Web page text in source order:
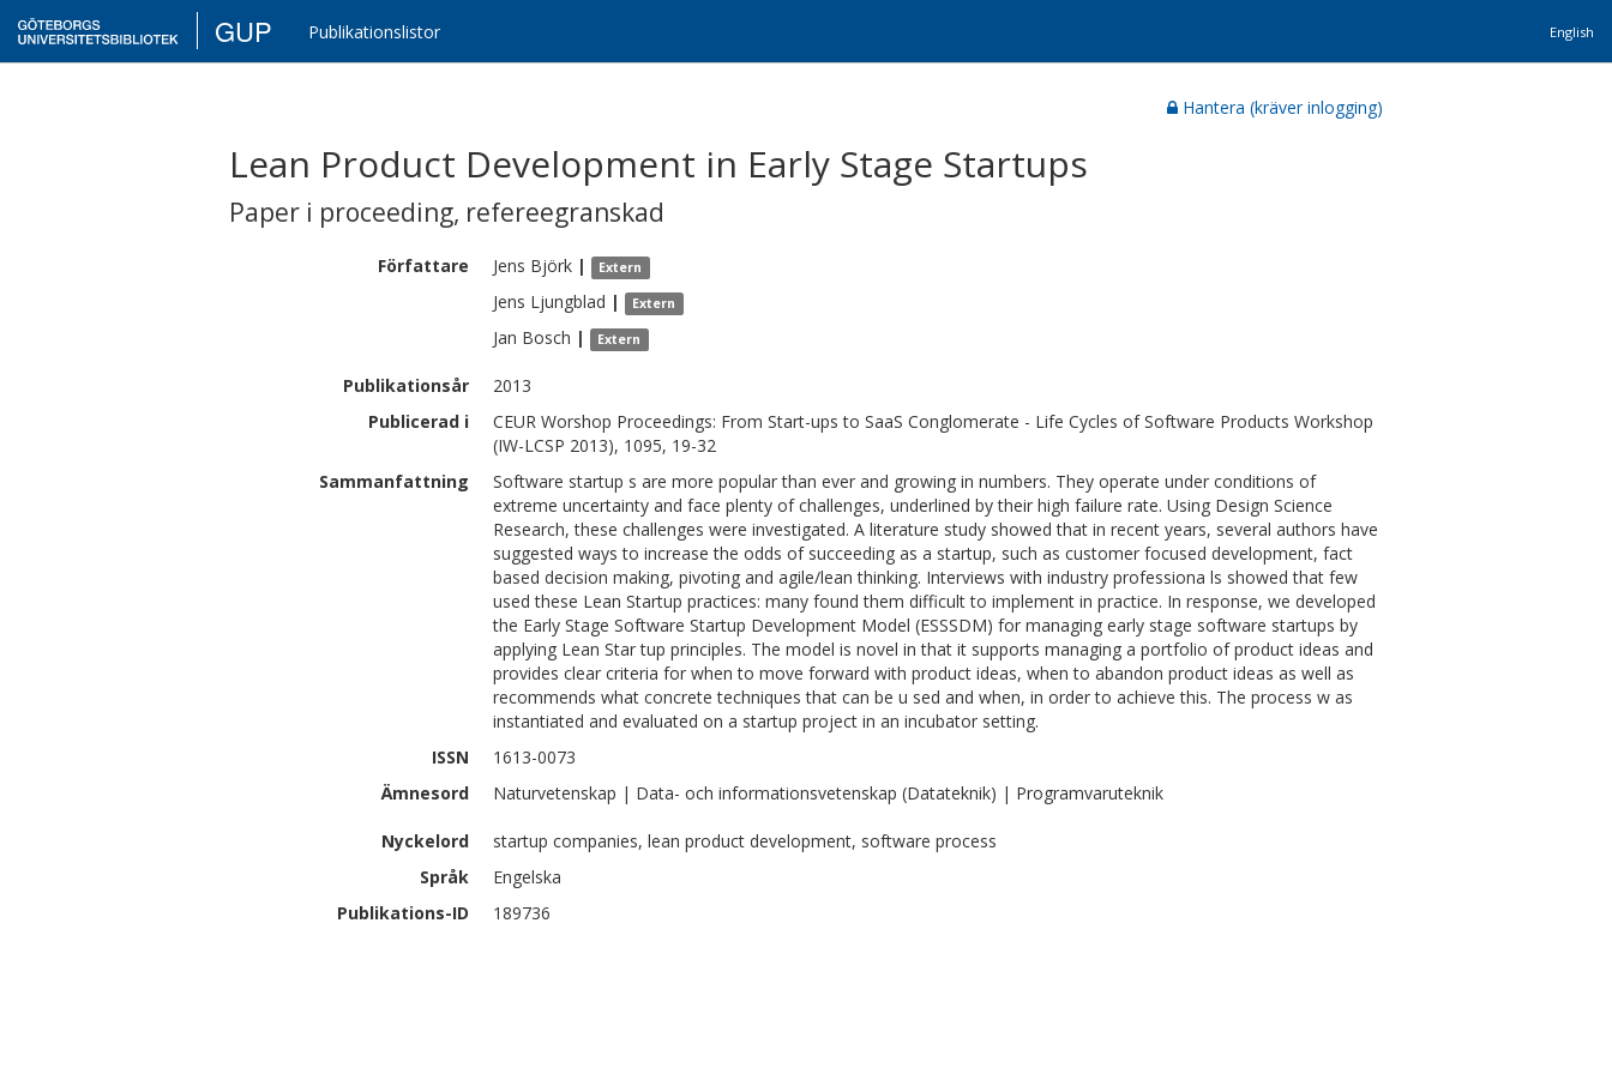
GUP Publikationslistor English
Hantera (kräver inlogging)
Lean Product Development in Early Stage Startups
Paper i proceeding, refereegranskad
Författare Jens Björk | Extern
Jens Ljungblad | Extern
Jan Bosch | Extern
Publikationsår
2013
Publicerad i
CEUR Worshop Proceedings: From Start-ups to SaaS Conglomerate - Life Cycles of Software Products Workshop
(IW-LCSP 2013), 1095, 19-32
Sammanfattning
Software startup s are more popular than ever and growing in numbers. They operate under conditions of
extreme uncertainty and face plenty of challenges, underlined by their high failure rate. Using Design Science
Research, these challenges were investigated. A literature study showed that in recent years, several authors have
suggested ways to increase the odds of succeeding as a startup, such as customer focused development, fact
based decision making, pivoting and agile/lean thinking. Interviews with industry professiona ls showed that few
used these Lean Startup practices: many found them difficult to implement in practice. In response, we developed
the Early Stage Software Startup Development Model (ESSSDM) for managing early stage software startups by
applying Lean Star tup principles. The model is novel in that it supports managing a portfolio of product ideas and
provides clear criteria for when to move forward with product ideas, when to abandon product ideas as well as
recommends what concrete techniques that can be u sed and when, in order to achieve this. The process w as
instantiated and evaluated on a startup project in an incubator setting.
ISSN
1613-0073
Ämnesord
Naturvetenskap | Data- och informationsvetenskap (Datateknik) | Programvaruteknik
Nyckelord
startup companies, lean product development, software process
Språk
Engelska
Publikations-ID
189736